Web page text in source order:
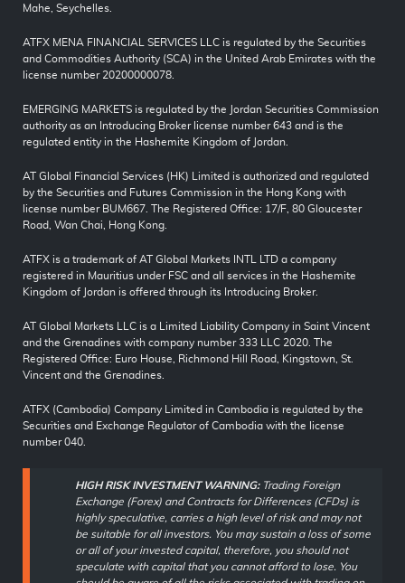
Mahe, Seychelles.
ATFX MENA FINANCIAL SERVICES LLC is regulated by the Securities
and Commodities Authority (SCA) in the United Arab Emirates with the
license number 20200000078.
EMERGING MARKETS is regulated by the Jordan Securities Commission
authority as an Introducing Broker license number 643 and is the
regulated entity in the Hashemite Kingdom of Jordan.
AT Global Financial Services (HK) Limited is authorized and regulated
by the Securities and Futures Commission in the Hong Kong with
license number BUM667. The Registered Office: 17/F, 80 Gloucester
Road, Wan Chai, Hong Kong.
ATFX is a trademark of AT Global Markets INTL LTD a company
registered in Mauritius under FSC and all services in the Hashemite
Kingdom of Jordan is offered through its Introducing Broker.
AT Global Markets LLC is a Limited Liability Company in Saint Vincent
and the Grenadines with company number 333 LLC 2020. The
Registered Office: Euro House, Richmond Hill Road, Kingstown, St.
Vincent and the Grenadines.
ATFX (Cambodia) Company Limited in Cambodia is regulated by the
Securities and Exchange Regulator of Cambodia with the license
number 040.
HIGH RISK INVESTMENT WARNING:Trading Foreign
Exchange (Forex) and Contracts for Differences (CFDs) is
highly speculative, carries a high level of risk and may not
be suitable for all investors. You may sustain a loss of some
or all of your invested capital, therefore, you should not
speculate with capital that you cannot afford to lose. You